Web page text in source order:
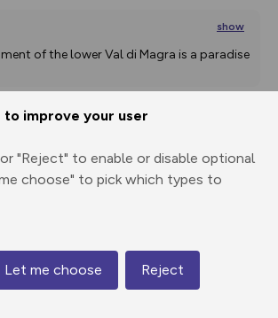
to improve your user
"Reject" to enable or disable optional
choose" to pick which types to
Let me choose Reject
show
of the lower Val di Magra is a paradise
through
Share
route
Map